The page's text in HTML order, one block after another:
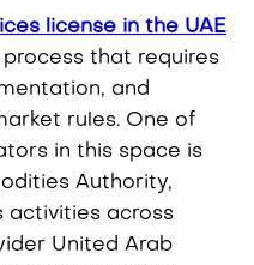
license in the UAE
that requires
and
rules. One of
in this space is
Authority,
activities across
United Arab